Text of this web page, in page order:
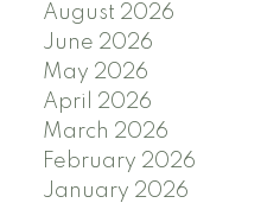
August 2026
June 2026
May 2026
April 2026
March 2026
February 2026
January 2026